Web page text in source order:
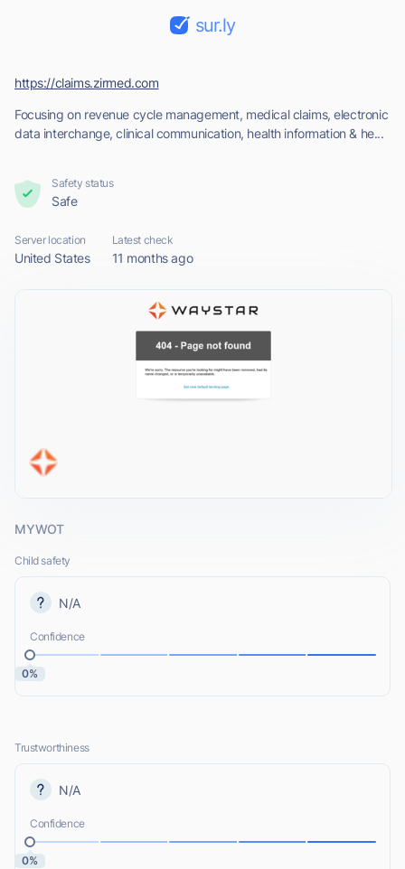
sur.ly
Focusing on revenue cycle management, medical claims, electronic
data interchange, clinical communication, health information & he...
https://claims.zirmed.com
Safety status
Safe
Server location
United States
Latest check
11 months ago
MYWOT
Child safety
N/A
Confidence
0%
Trustworthiness
N/A
Confidence
0%